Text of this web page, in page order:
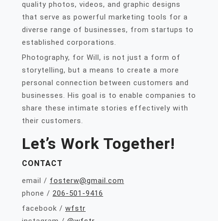
quality photos, videos, and graphic designs
that serve as powerful marketing tools for a
diverse range of businesses, from startups to
established corporations.
Photography, for Will, is not just a form of
storytelling, but a means to create a more
personal connection between customers and
businesses. His goal is to enable companies to
share these intimate stories effectively with
their customers.
Let’s Work Together!
CONTACT
email / fosterw@gmail.com
phone / 206-501-9416
facebook / wfstr